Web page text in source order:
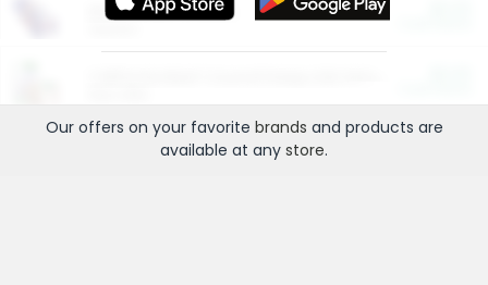
More Ways to Save
Our offers on your favorite brands and products are
available at any store.